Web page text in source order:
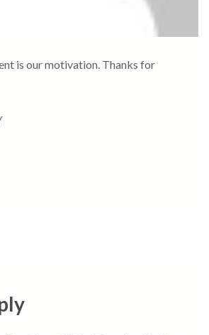
is our motivation. Thanks for